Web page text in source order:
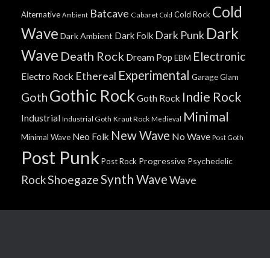
Alternative Ambient Batcave Cabaret Cold Cold Rock Cold
Wave Dark Ambient Dark Folk Dark Punk Dark
Wave Death Rock Dream Pop EBM Electronic
Electro Rock Ethereal Experimental GarageGlam
Goth Gothic Rock Goth Rock Indie Rock
Industrial Industrial Goth Kraut Rock Medieval Minimal
Minimal Wave Neo Folk New Wave No Wave Post Goth
Post Punk Post Rock Progressive Psychedelic
RockShoegazeSynth WaveWave